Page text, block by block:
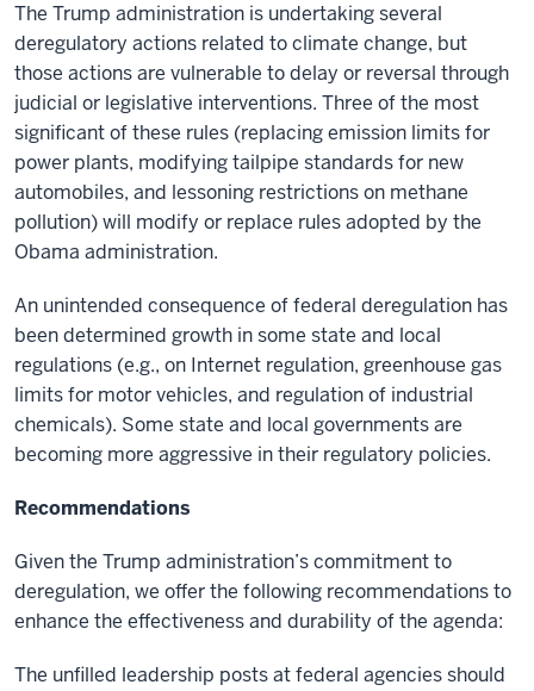
The Trump administration is undertaking several
deregulatory actions related to climate change, but
those actions are vulnerable to delay or reversal through
judicial or legislative interventions. Three of the most
significant of these rules (replacing emission limits for
power plants, modifying tailpipe standards for new
automobiles, and lessoning restrictions on methane
pollution) will modify or replace rules adopted by the
Obama administration.
An unintended consequence of federal deregulation has
been determined growth in some state and local
regulations (e.g., on Internet regulation, greenhouse gas
limits for motor vehicles, and regulation of industrial
chemicals). Some state and local governments are
becoming more aggressive in their regulatory policies.
Recommendations
Given the Trump administration’s commitment to
deregulation, we offer the following recommendations to
enhance the effectiveness and durability of the agenda:
The unfilled leadership posts at federal agencies should